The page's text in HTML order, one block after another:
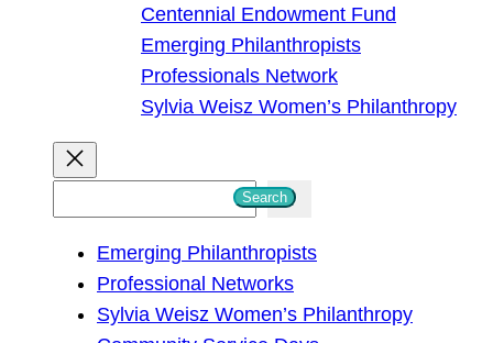
Centennial Endowment Fund
Emerging Philanthropists
Professionals Network
Sylvia Weisz Women’s Philanthropy
Search
Emerging Philanthropists
Professional Networks
Sylvia Weisz Women’s Philanthropy